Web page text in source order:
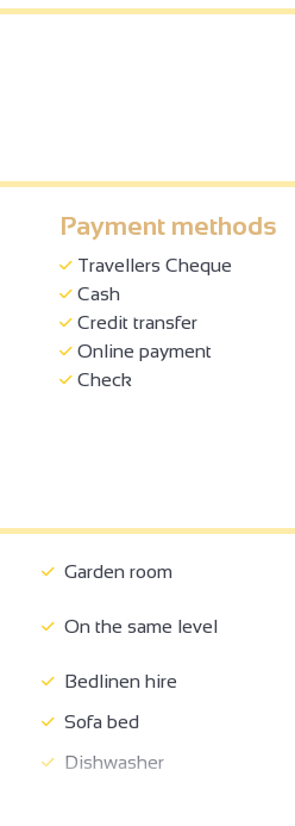
Payment methods
Travellers Cheque
Cash
Credit transfer
Online payment
Check
Garden room
On the same level
Bedlinen hire
Sofa bed
Dishwasher